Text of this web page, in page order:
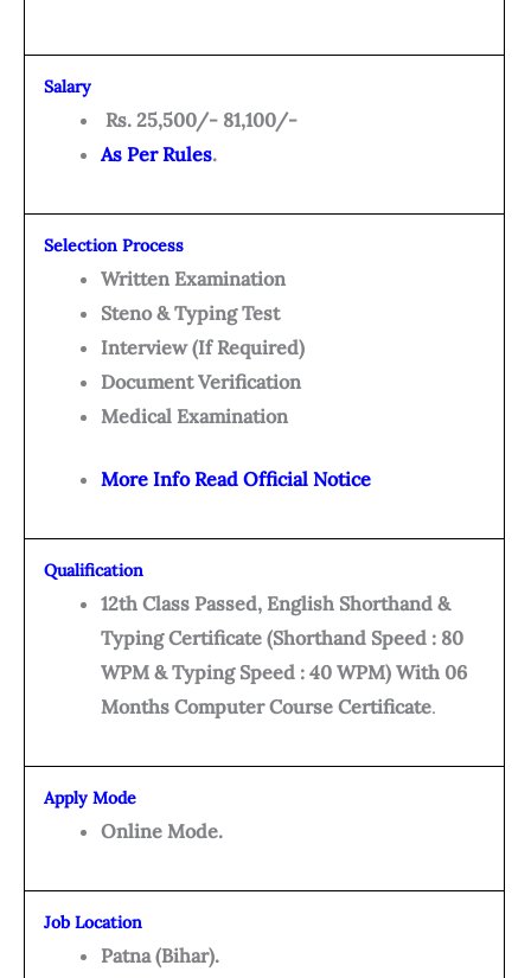
Salary
Rs. 25,500/- 81,100/-
As Per Rules.
Selection Process
Written Examination
Steno & Typing Test
Interview (If Required)
Document Verification
Medical Examination
More Info Read Official Notice
Qualification
12th Class Passed, English Shorthand &
Typing Certificate (Shorthand Speed : 80
WPM & Typing Speed : 40 WPM) With 06
Months Computer Course Certificate.
Apply Mode
Online Mode.
Job Location
Patna (Bihar).